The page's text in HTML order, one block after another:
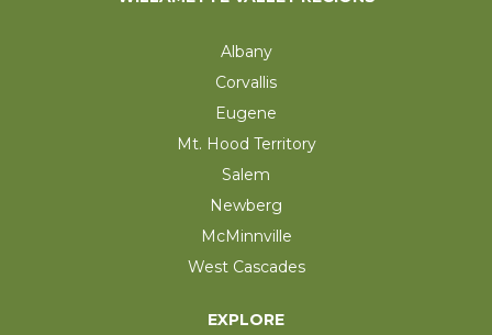
Albany
Corvallis
Eugene
Mt. Hood Territory
Salem
Newberg
McMinnville
West Cascades
EXPLORE